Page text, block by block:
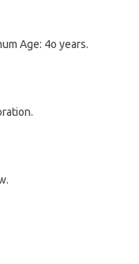
Age: 4o years.